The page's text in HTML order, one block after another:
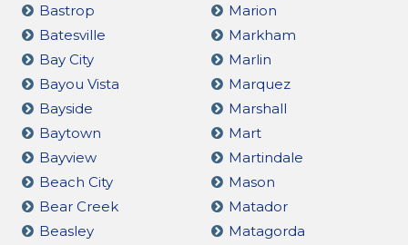
Bastrop
Batesville
Bay City
Bayou Vista
Bayside
Baytown
Bayview
Beach City
Bear Creek
Beasley
Marion
Markham
Marlin
Marquez
Marshall
Mart
Martindale
Mason
Matador
Matagorda